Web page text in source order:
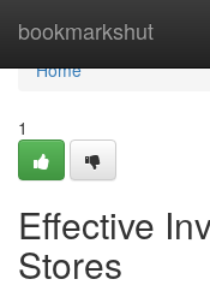
bookmarkshut
Home
Home
1
Effective
Stores